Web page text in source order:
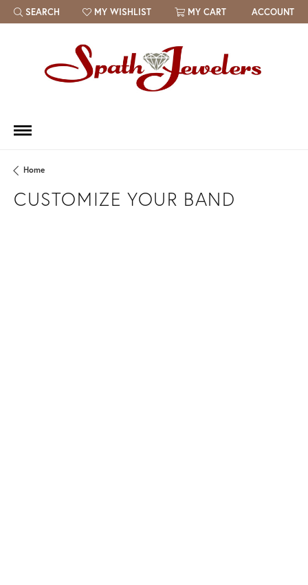
SEARCH
TOGGLE TOOLBAR SEARCH MENU
MY WISHLIST
TOGGLE MY WISH LIST MY CART ACCOUNT
Home
CUSTOMIZE YOUR BAND